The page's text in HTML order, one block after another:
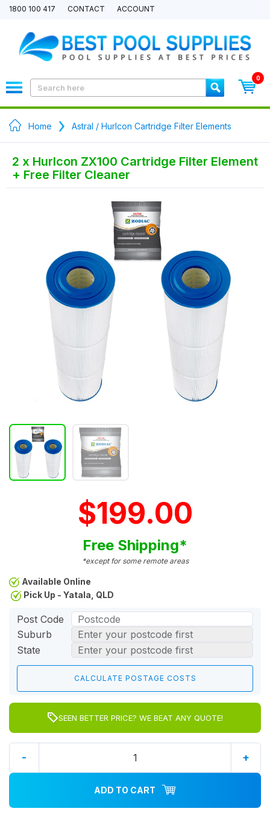
1800 100 417 CONTACT ACCOUNT
0
Home Astral / Hurlcon Cartridge Filter Elements
2 x Hurlcon ZX100 Cartridge Filter Element
+ Free Filter Cleaner
$199.00
Free Shipping*
*except for some remote areas
Available Online
Pick Up - Yatala, QLD
Post Code
Suburb
State
SEEN BETTER PRICE? WE BEAT ANY QUOTE!
- +
ADD TO CART